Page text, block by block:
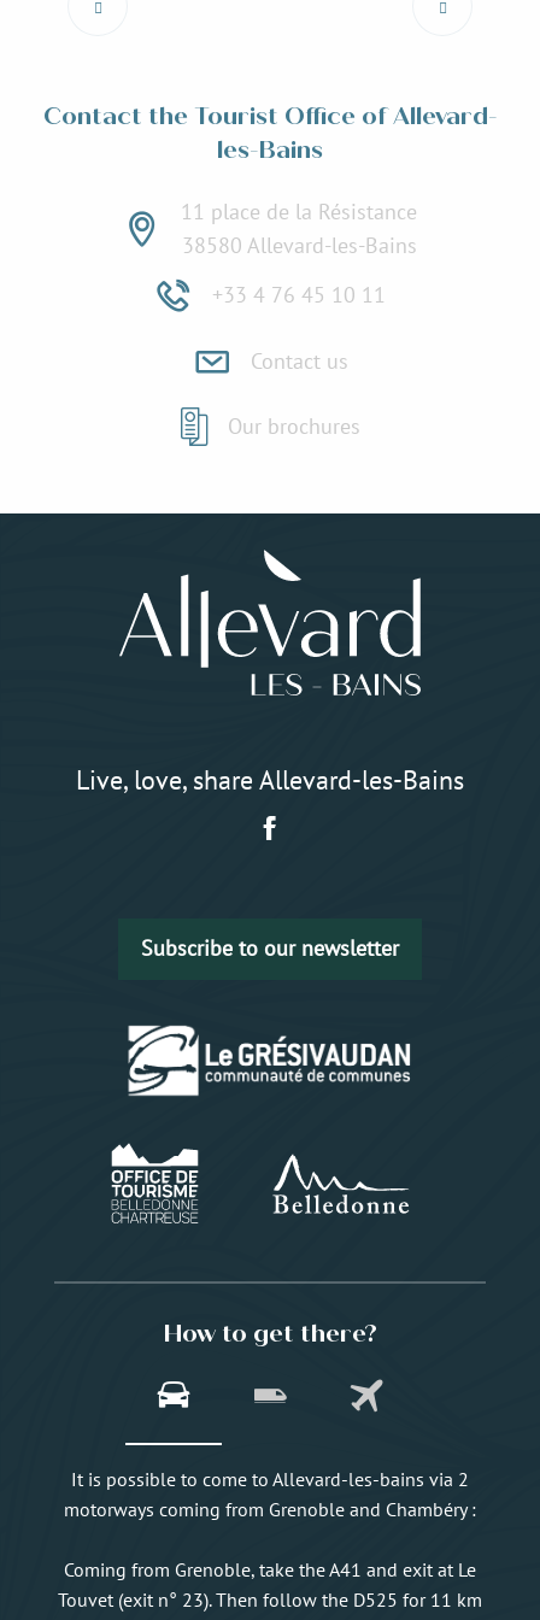
Contact the Tourist Office of Allevard-
les-Bains
11 place de la Résistance
38580 Allevard-les-Bains
+33 4 76 45 10 11
Contact us
Our brochures
Live, love, share Allevard-les-Bains
Subscribe to our newsletter
How to get there?
It is possible to come to Allevard-les-bains via 2
motorways coming from Grenoble and Chambéry :
Coming from Grenoble, take the A41 and exit at Le
Touvet (exit n° 23). Then follow the D525 for 11 km